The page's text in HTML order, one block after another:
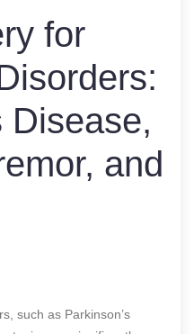
for
Disease,
and
such as Parkinson’s